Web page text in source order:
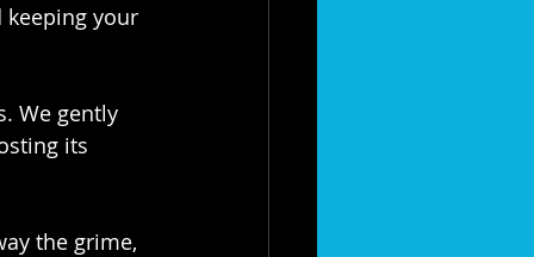
keeping your
We gently
its
the grime,